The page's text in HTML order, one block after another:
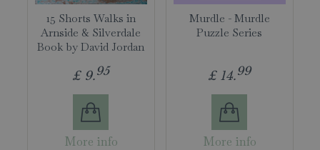
15 Shorts Walks in
Arnside & Silverdale
Book by David Jordan
£ 9.95
More info
Murdle - Murdle
Puzzle Series
£ 14.99
More info